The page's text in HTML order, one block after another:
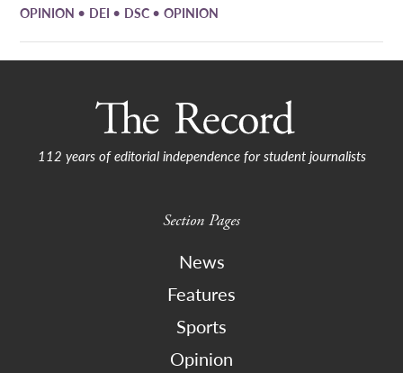
OPINION • DEI • DSC •OPINION
112 years of editorial independence for student journalists
Section Pages
News
Features
Sports
Opinion